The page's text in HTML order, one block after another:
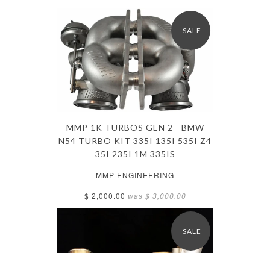
SALE
MMP 1K TURBOS GEN 2 - BMW
N54 TURBO KIT 335I 135I 535I Z4
35I 235I 1M 335IS
MMP ENGINEERING
$ 2,000.00 was$ 3,000.00
SALE